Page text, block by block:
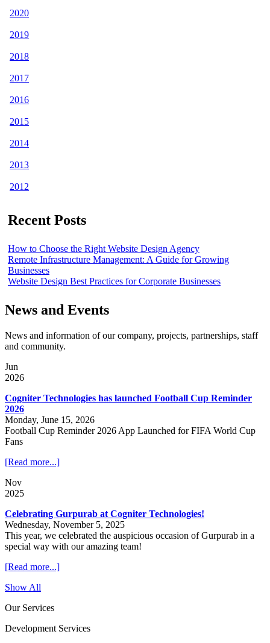
2020
2019
2018
2017
2016
2015
2014
2013
2012
Recent Posts
How to Choose the Right Website Design Agency
Remote Infrastructure Management: A Guide for Growing
Businesses
Website Design Best Practices for Corporate Businesses
News and Events
News and information of our company, projects, partnerships, staff
and community.
Jun
2026
Cogniter Technologies has launched Football Cup Reminder
2026
Monday, June 15, 2026
Football Cup Reminder 2026 App Launched for FIFA World Cup
Fans
[Read more...]
Nov
2025
Celebrating Gurpurab at Cogniter Technologies!
Wednesday, November 5, 2025
This year, we celebrated the auspicious occasion of Gurpurab in a
special way with our amazing team!
[Read more...]
Show All
Our Services
Development Services